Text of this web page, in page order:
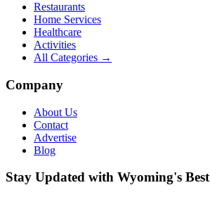
Restaurants
Home Services
Healthcare
Activities
All Categories →
Company
About Us
Contact
Advertise
Blog
Stay Updated with Wyoming's Best